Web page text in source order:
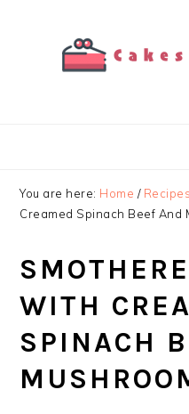
You are here: Home / Recipes
Creamed Spinach Beef And
WITH
SPINACH